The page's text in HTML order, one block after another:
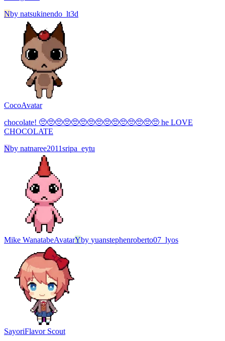
Nby natsukinendo_lt3d
CocoAvatar
chocolate! 🥺🥺🥺🥺🥺🥺🥺🥺🥺🥺🥺🥺🥺🥺🥺 he LOVE
CHOCOLATE
Nby natnaree2011sripa_eytu
Mike WanatabeAvatarYby yuanstephenroberto07_lyos
SayoriFlavor Scout